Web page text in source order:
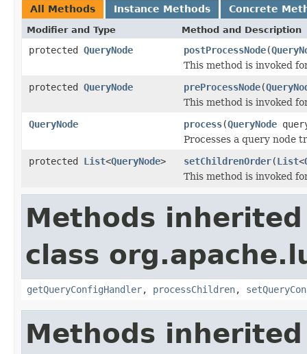
All Methods Instance Methods Concrete
Modifier and Type Method and Description
protected QueryNode postProcessNode(
This method is invoked
protected QueryNode preProcessNode(
This method is invoked
QueryNode
process(QueryNode
Processes a query node
protected List<QueryNode> setChildrenOrder(List<
This method is invoked
Methods
class
getQueryConfigHandler, processChildren,
Methods